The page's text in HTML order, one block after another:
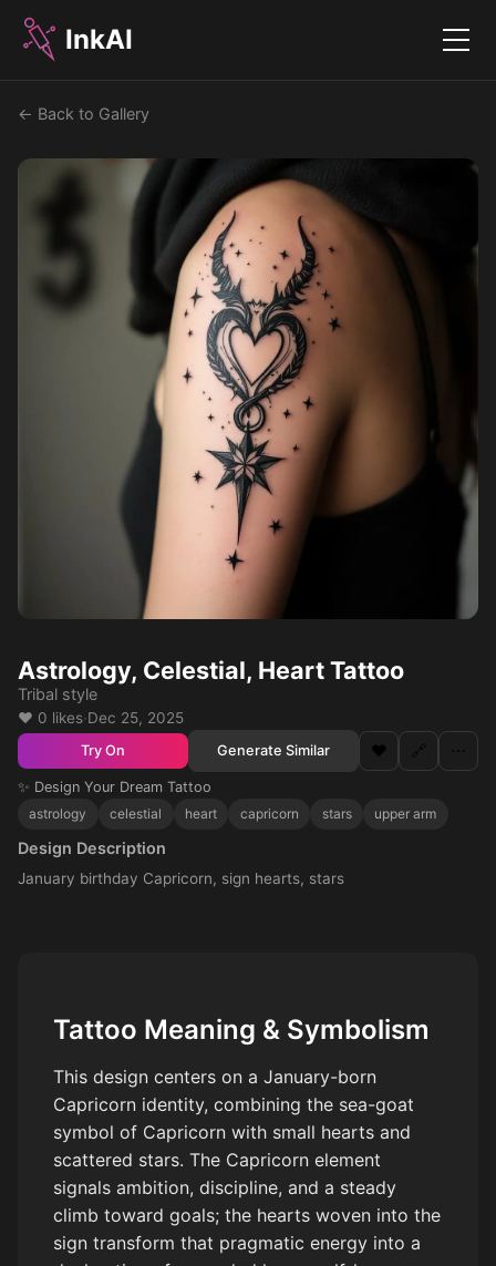
InkAI Menu
← Back to Gallery
Astrology, Celestial, Heart Tattoo
Tribal style
❤️ 0 likes·Dec 25, 2025
Try On Generate Similar ❤️ 🔗 ⋯
✨ Design Your Dream Tattoo
astrology
celestial heart capricorn stars upper arm
Design Description
January birthday Capricorn, sign hearts, stars
Tattoo Meaning & Symbolism
This design centers on a January-born
Capricorn identity, combining the sea-goat
symbol of Capricorn with small hearts and
scattered stars. The Capricorn element
signals ambition, discipline, and a steady
climb toward goals; the hearts woven into the
sign transform that pragmatic energy into a